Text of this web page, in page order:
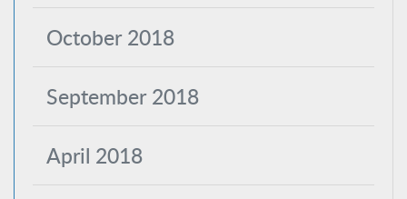
October 2018
September 2018
April 2018